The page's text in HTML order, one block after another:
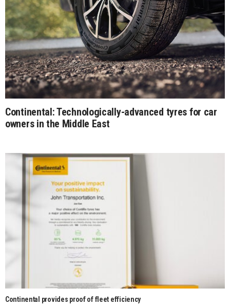
Continental: Technologically-advanced tyres for car
owners in the Middle East
Continental provides proof of fleet efficiency